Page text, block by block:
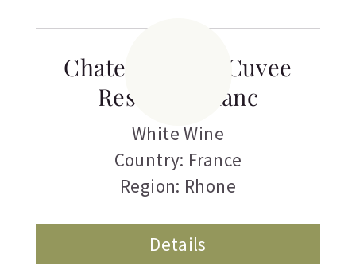
Chateau Pegau Cuvee
Reservee Blanc
White Wine
Country: France
Region: Rhone
Details